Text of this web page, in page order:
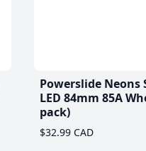
Powerslide Neons
LED 84mm 85A
pack)
$32.99 CAD